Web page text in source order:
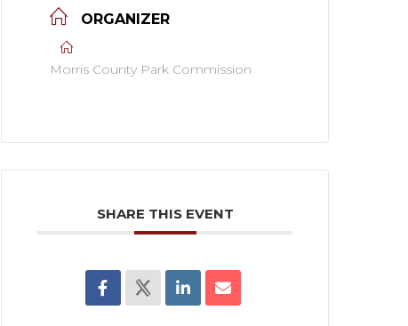
ORGANIZER
Morris County Park Commission
SHARE THIS EVENT